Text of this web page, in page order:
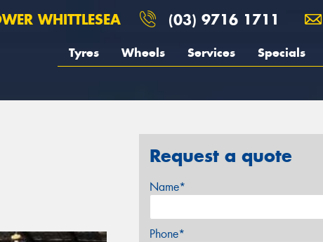
WHITTLESEA (03) 9716 1711
Tyres Wheels Services Specials
Request a quote
Name*
Phone*